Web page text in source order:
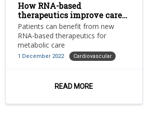
How RNA-based
therapeutics improve care
and benefit patients
Patients can benefit from new
RNA-based therapeutics for
metabolic care
1 December 2022 Cardiovascular
READ MORE